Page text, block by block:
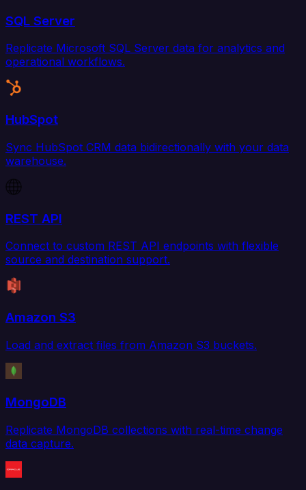
SQL Server
Replicate Microsoft SQL Server data for analytics and
operational workflows.
HubSpot
Sync HubSpot CRM data bidirectionally with your data
warehouse.
REST API
Connect to custom REST API endpoints with flexible
source and destination support.
Amazon S3
Load and extract files from Amazon S3 buckets.
MongoDB
Replicate MongoDB collections with real-time change
data capture.